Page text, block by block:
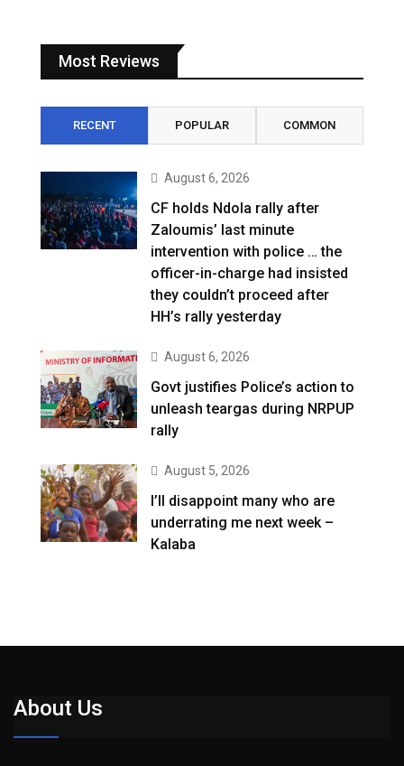
Most Reviews
RECENT POPULAR COMMON
August 6, 2026
CF holds Ndola rally after
Zaloumis’ last minute
intervention with police … the
officer-in-charge had insisted
they couldn’t proceed after
HH’s rally yesterday
August 6, 2026
Govt justifies Police’s action to
unleash teargas during NRPUP
rally
August 5, 2026
I’ll disappoint many who are
underrating me next week –
Kalaba
About Us